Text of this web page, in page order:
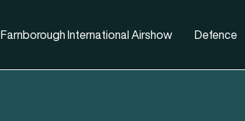
Farnborough International Airshow Defence